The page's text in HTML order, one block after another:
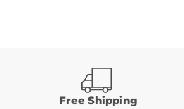
Free Shipping